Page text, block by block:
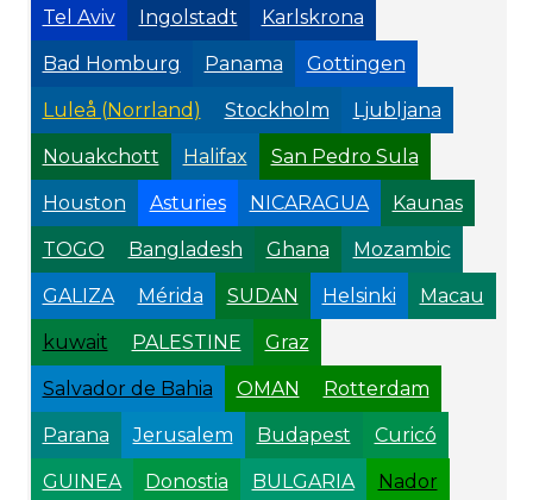
Tel Aviv Ingolstadt Karlskrona
Bad Homburg Panama Gottingen
Luleå (Norrland) Stockholm Ljubljana
Nouakchott Halifax San Pedro Sula
Houston Asturies NICARAGUA Kaunas
TOGO Bangladesh Ghana Mozambic
GALIZA Mérida SUDAN Helsinki Macau
kuwait PALESTINE Graz
Salvador de Bahia OMAN Rotterdam
Parana Jerusalem Budapest Curicó
GUINEA Donostia BULGARIA Nador